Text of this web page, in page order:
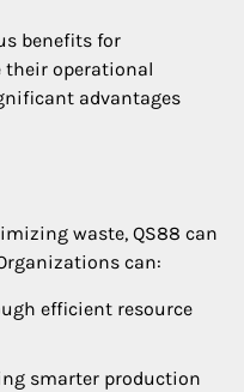
benefits for
operational
advantages
waste, QS88 can
can:
efficient resource
smarter production